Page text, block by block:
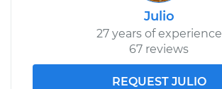
Julio
27 years of experience
67 reviews
REQUEST JULIO